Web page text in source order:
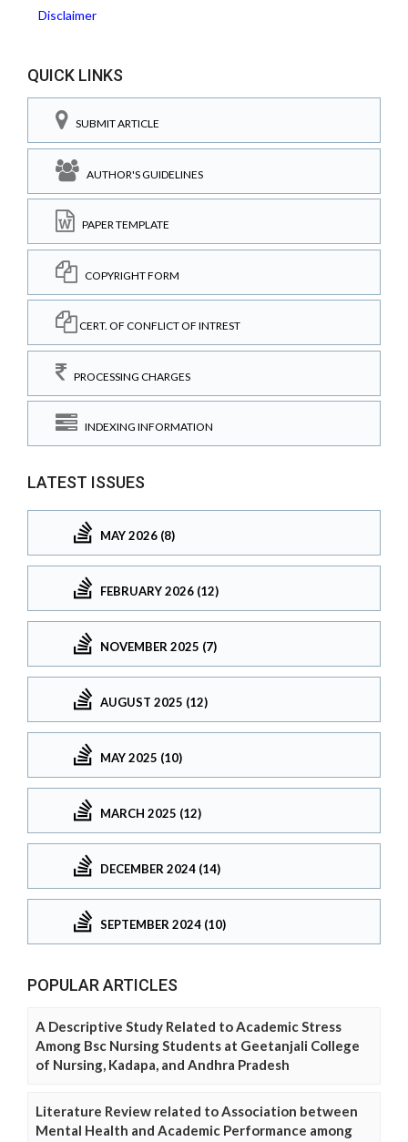
Disclaimer
QUICK LINKS
SUBMIT ARTICLE
AUTHOR'S GUIDELINES
PAPER TEMPLATE
COPYRIGHT FORM
CERT. OF CONFLICT OF INTREST
PROCESSING CHARGES
INDEXING INFORMATION
LATEST ISSUES
MAY 2026 (8)
FEBRUARY 2026 (12)
NOVEMBER 2025 (7)
AUGUST 2025 (12)
MAY 2025 (10)
MARCH 2025 (12)
DECEMBER 2024 (14)
SEPTEMBER 2024 (10)
POPULAR ARTICLES
A Descriptive Study Related to Academic Stress
Among Bsc Nursing Students at Geetanjali College
of Nursing, Kadapa, and Andhra Pradesh
Literature Review related to Association between
Mental Health and Academic Performance among